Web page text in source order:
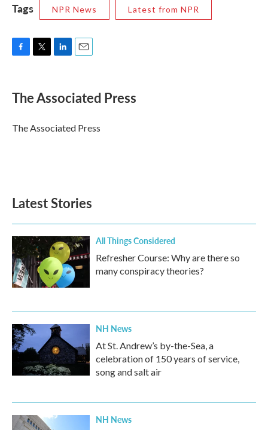
Tags NPR News Latest from NPR
e
b
o
k
t
r
k
e
I
n
i
l
The Associated Press
The Associated Press
Latest Stories
All Things Considered
Refresher Course: Why are there so
many conspiracy theories?
NH News
At St. Andrew’s by-the-Sea, a
celebration of 150 years of service,
song and salt air
NH News